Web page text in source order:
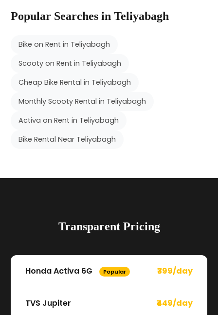
Popular Searches in Teliyabagh
Bike on Rent in Teliyabagh
Scooty on Rent in Teliyabagh
Cheap Bike Rental in Teliyabagh
Monthly Scooty Rental in Teliyabagh
Activa on Rent in Teliyabagh
Bike Rental Near Teliyabagh
Transparent Pricing
Honda Activa 6G Popular ₹399/day
TVS Jupiter ₹449/day